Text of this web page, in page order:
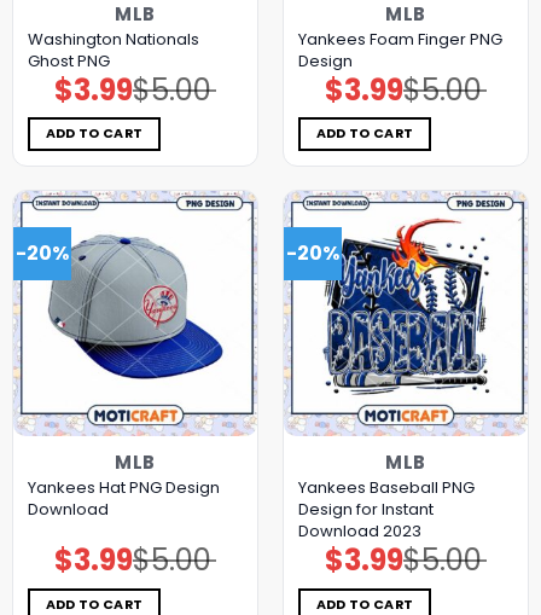
MLB
Washington Nationals
Ghost PNG
$5.00
Original
price
was:
$5.00.
$3.99Current
price
is:
$3.99.
ADD TO CART
MLB
Yankees Foam Finger PNG
Design
$5.00
Original
price
was:
$5.00.
$3.99Current
price
is:
$3.99.
ADD TO CART
-20%
MLB
Yankees Hat PNG Design
Download
$5.00
Original
price
was:
$5.00.
$3.99Current
price
is:
$3.99.
ADD TO CART
-20%
MLB
Yankees Baseball PNG
Design for Instant
Download 2023
$5.00
Original
price
was:
$5.00.
$3.99Current
price
is:
$3.99.
ADD TO CART